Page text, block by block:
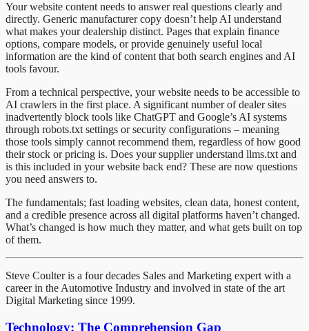
Your website content needs to answer real questions clearly and
directly. Generic manufacturer copy doesn’t help AI understand
what makes your dealership distinct. Pages that explain finance
options, compare models, or provide genuinely useful local
information are the kind of content that both search engines and AI
tools favour.
From a technical perspective, your website needs to be accessible to
AI crawlers in the first place. A significant number of dealer sites
inadvertently block tools like ChatGPT and Google’s AI systems
through robots.txt settings or security configurations – meaning
those tools simply cannot recommend them, regardless of how good
their stock or pricing is. Does your supplier understand llms.txt and
is this included in your website back end? These are now questions
you need answers to.
The fundamentals; fast loading websites, clean data, honest content,
and a credible presence across all digital platforms haven’t changed.
What’s changed is how much they matter, and what gets built on top
of them.
Steve Coulter is a four decades Sales and Marketing expert with a
career in the Automotive Industry and involved in state of the art
Digital Marketing since 1999.
Technology: The Comprehension Gap